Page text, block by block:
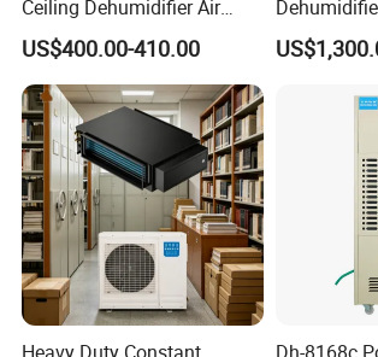
Ceiling Dehumidifier Air
Dryer for Workhouse
US$400.00-410.00
Machine
Humidity